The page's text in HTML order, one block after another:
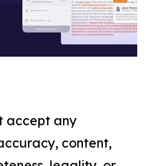
accept any
content,